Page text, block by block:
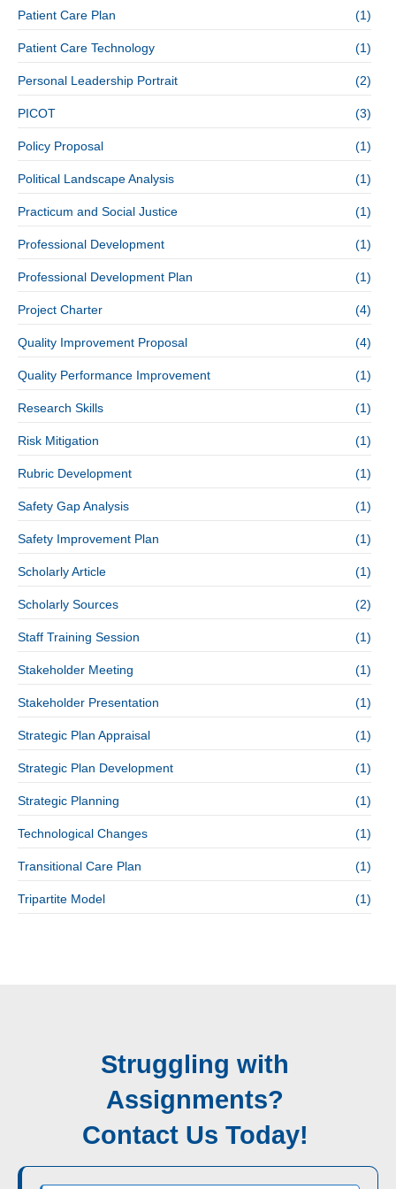
Patient Care Plan (1)
Patient Care Technology (1)
Personal Leadership Portrait (2)
PICOT (3)
Policy Proposal (1)
Political Landscape Analysis (1)
Practicum and Social Justice (1)
Professional Development (1)
Professional Development Plan (1)
Project Charter (4)
Quality Improvement Proposal (4)
Quality Performance Improvement (1)
Research Skills (1)
Risk Mitigation (1)
Rubric Development (1)
Safety Gap Analysis (1)
Safety Improvement Plan (1)
Scholarly Article (1)
Scholarly Sources (2)
Staff Training Session (1)
Stakeholder Meeting (1)
Stakeholder Presentation (1)
Strategic Plan Appraisal (1)
Strategic Plan Development (1)
Strategic Planning (1)
Technological Changes (1)
Transitional Care Plan (1)
Tripartite Model (1)
Struggling with
Assignments?
Contact Us Today!